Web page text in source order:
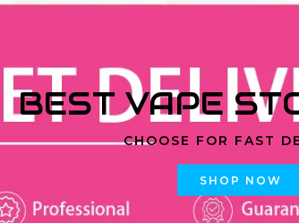
BEST VAPE
CHOOSE FOR FAST
SHOP NOW